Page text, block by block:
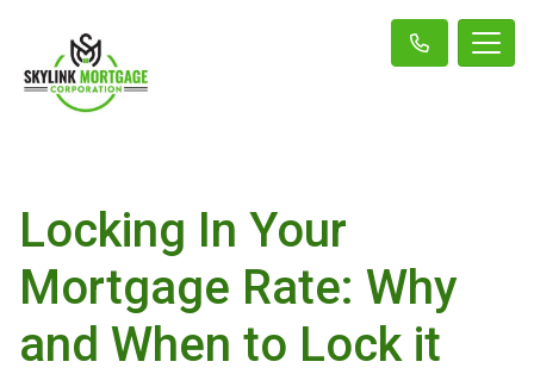
Locking In Your
Mortgage Rate: Why
and When to Lock it